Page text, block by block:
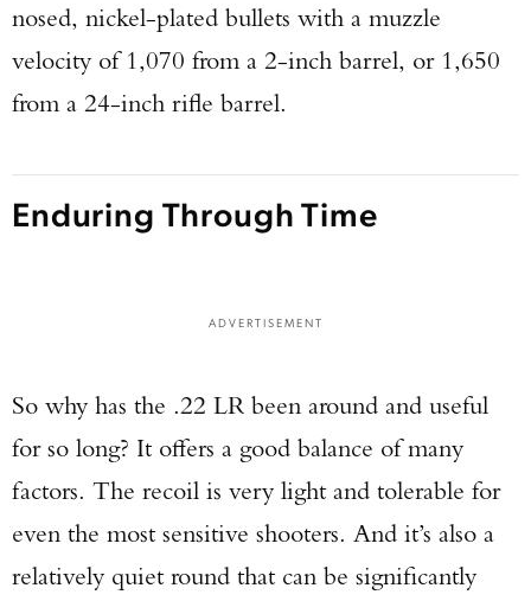
nosed, nickel-plated bullets with a muzzle
velocity of 1,070 from a 2-inch barrel, or 1,650
from a 24-inch rifle barrel.
Enduring Through Time
ADVERTISEMENT
So why has the .22 LR been around and useful
for so long? It offers a good balance of many
factors. The recoil is very light and tolerable for
even the most sensitive shooters. And it’s also a
relatively quiet round that can be significantly